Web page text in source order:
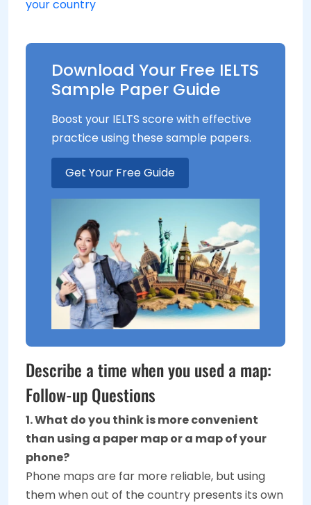
your country
Download Your Free IELTS
Sample Paper Guide
Boost your IELTS score with effective
practice using these sample papers.
Get Your Free Guide
Describe a time when you used a map:
Follow-up Questions
1. What do you think is more convenient
than using a paper map or a map of your
phone?
Phone maps are far more reliable, but using
them when out of the country presents its own